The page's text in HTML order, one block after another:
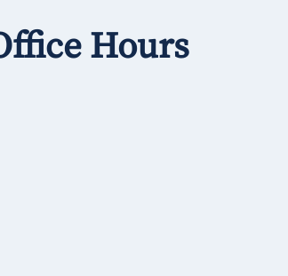
Hours